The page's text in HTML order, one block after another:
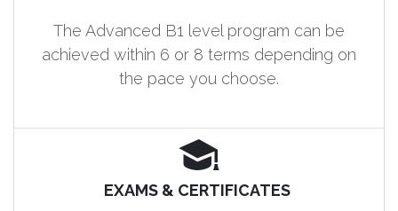
The Advanced B1 level program can be
achieved within 6 or 8 terms depending on
the pace you choose.
EXAMS & CERTIFICATES